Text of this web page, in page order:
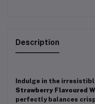
Description
Indulge in the
Strawberry Flavoured
perfectly balances